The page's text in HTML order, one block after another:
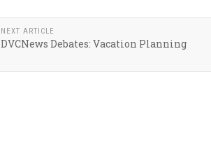
NEXT ARTICLE
DVCNews Debates: Vacation Planning